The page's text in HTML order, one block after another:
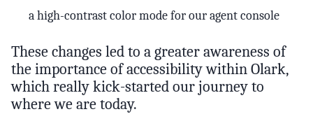
a high-contrast color mode for our agent console
These changes led to a greater awareness of
the importance of accessibility within Olark,
which really kick-started our journey to
where we are today.